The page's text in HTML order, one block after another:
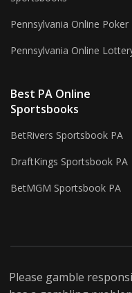
Pennsylvania Online Poker
Pennsylvania Online
Best PA Online
Sportsbooks
BetRivers Sportsbook PA
DraftKings Sportsbook PA
BetMGM Sportsbook PA
Please gamble